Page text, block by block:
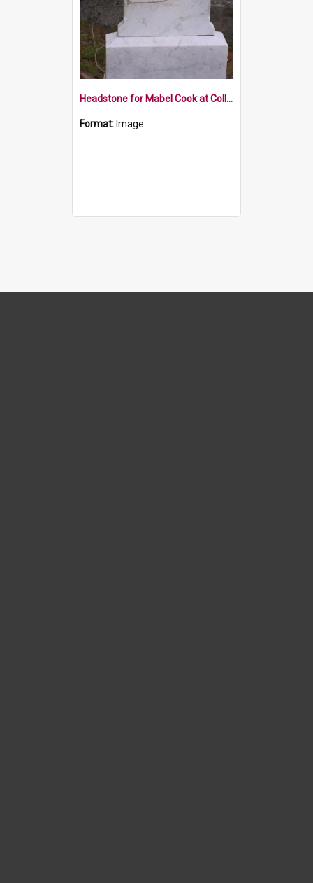
Headstone for Mabel Cook at Collingwood Cemetery
Format: Image